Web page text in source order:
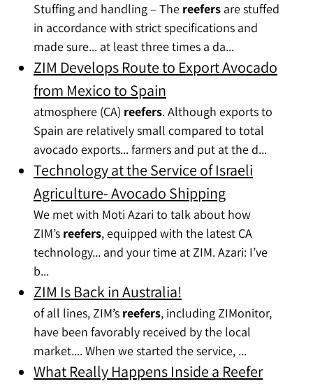
Stuffing and handling – The reefers are stuffed
in accordance with strict specifications and
made sure... at least three times a da...
ZIM Develops Route to Export Avocado
from Mexico to Spain
atmosphere (CA) reefers. Although exports to
Spain are relatively small compared to total
avocado exports... farmers and put at the d...
Technology at the Service of Israeli
Agriculture- Avocado Shipping
We met with Moti Azari to talk about how
ZIM’s reefers, equipped with the latest CA
technology... and your time at ZIM. Azari: I’ve
b...
ZIM Is Back in Australia!
of all lines, ZIM’s reefers, including ZIMonitor,
have been favorably received by the local
market.... When we started the service, ...
What Really Happens Inside a Reefer